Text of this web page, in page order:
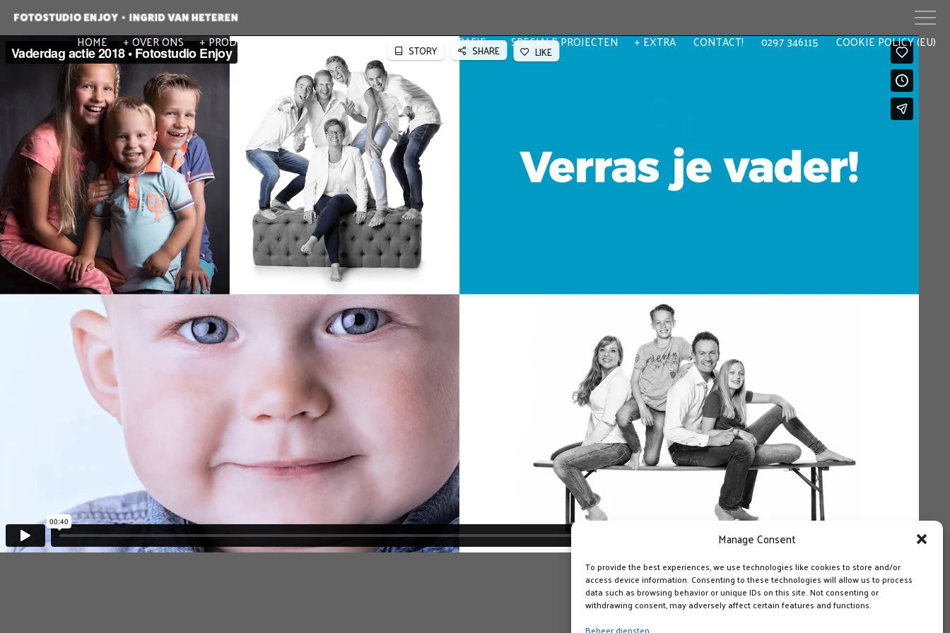
Manage Consent
To provide the best experiences, we use technologies like cookies to store and/or
access device information. Consenting to these technologies will allow us to process
data such as browsing behavior or unique IDs on this site. Not consenting or
withdrawing consent, may adversely affect certain features and functions.
HOME OVER ONS PRODUCTEN PORTFOLIO BEDRIJFSFOTOGRAFIE SPECIALE PROJECTEN EXTRA CONTACT! 0297 346115 COOKIE POLICY (EU)
STORY SHARE LIKE